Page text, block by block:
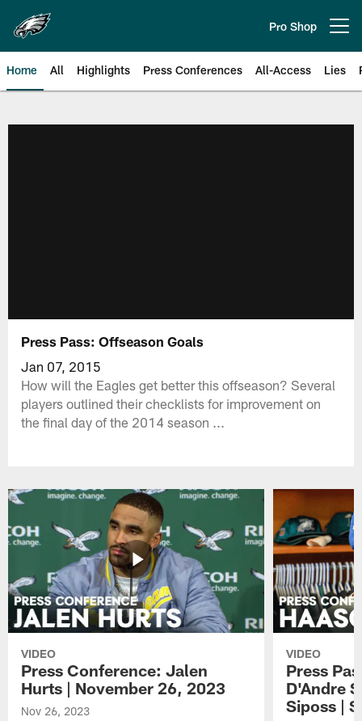
main
content
Pro Shop
Home All Highlights Press Conferences All-Access Lies
Press Pass: Offseason Goals
Jan 07, 2015
How will the Eagles get better this offseason? Several
players outlined their checklists for improvement on
the final day of the 2014 season ...
VIDEO
Press Conference: Jalen
Hurts | November 26, 2023
Nov 26, 2023
VIDEO
Press
D'Andre
Siposs |